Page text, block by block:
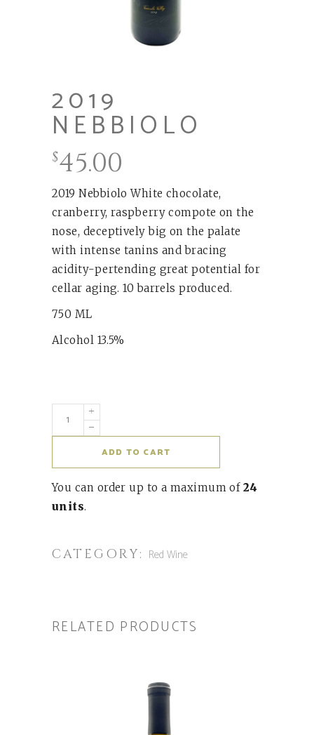
2019
NEBBIOLO
$45.00
2019 Nebbiolo White chocolate,
cranberry, raspberry compote on the
nose, deceptively big on the palate
with intense tanins and bracing
acidity-pertending great potential for
cellar aging. 10 barrels produced.
750 ML
Alcohol 13.5%
ADD TO CART
You can order up to a maximum of 24
units.
CATEGORY: Red Wine
RELATED PRODUCTS